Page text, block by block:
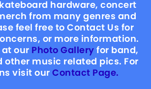
hardware, concert
from many genres and
feel free to Contact Us for
or more information.
at our Photo Gallery for band,
other music related pics. For
visit ourContact Page.